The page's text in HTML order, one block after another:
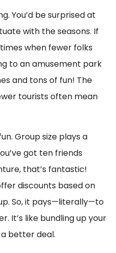
You’d be surprised at
with the seasons. If
when fewer folks
to an amusement park
and tons of fun! The
tourists often mean
Group size plays a
got ten friends
that’s fantastic!
discounts based on
So, it pays—literally—to
It’s like bundling up your
better deal.